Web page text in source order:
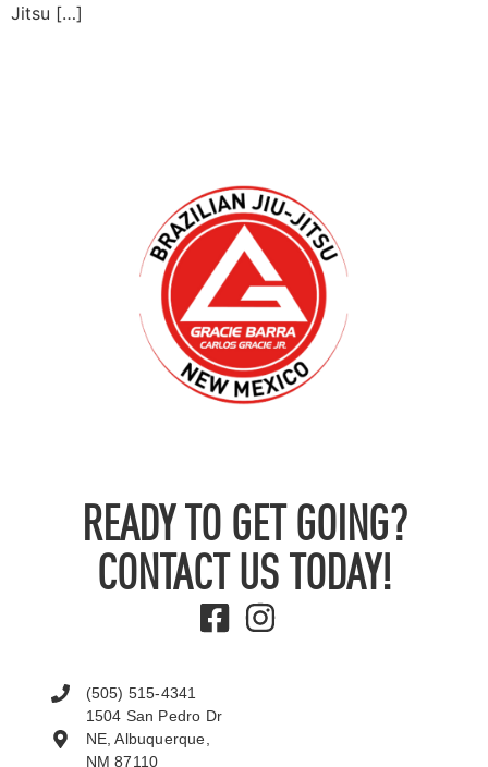
Jitsu […]
READY TO GET GOING?
CONTACT US TODAY!
(505) 515-4341
1504 San Pedro Dr
NE, Albuquerque,
NM 87110